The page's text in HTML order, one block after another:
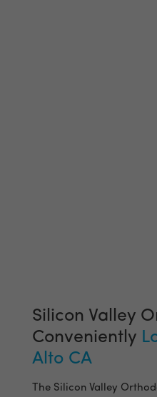
Silicon Valley
Conveniently
Alto CA
The Silicon Valley